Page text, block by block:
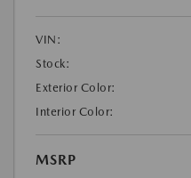
VIN:
Stock:
Exterior Color:
Interior Color:
MSRP